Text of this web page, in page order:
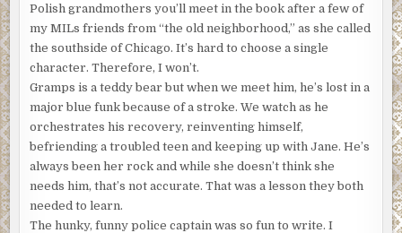
People magazine beseeched and besought me for an
interview, full four pages of me, but better judgment
kicked in. I turned it down after a call from a member of
my denomination’s district council put the brakes on that
one. Besides I don’t always want to stay and play second
fiddle in the church hierarchy. I do have some pride and
ambition. I’d like to be known someday as an important
voice in ministry, not one of those television evangelists
with flapping eyelashes and hair like dear old Marge
Simpson. No offense, Marge. It’s not a good look for either
of us.
Polish grandmothers you’ll meet in the book after a few of
my MILs friends from “the old neighborhood,” as she called
the southside of Chicago. It’s hard to choose a single
character. Therefore, I won’t.
Gramps is a teddy bear but when we meet him, he’s lost in a
major blue funk because of a stroke. We watch as he
orchestrates his recovery, reinventing himself,
befriending a troubled teen and keeping up with Jane. He’s
always been her rock and while she doesn’t think she
needs him, that’s not accurate. That was a lesson they both
needed to learn.
The hunky, funny police captain was so fun to write. I